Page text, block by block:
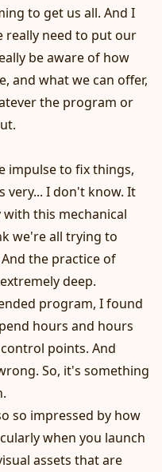
to get us all. And I
really need to put our
be aware of how
and what we can offer,
the program or
impulse to fix things,
very... I don't know. It
this mechanical
we're all trying to
the practice of
deep.
program, I found
hours and hours
points. And
So, it's something
so impressed by how
when you launch
assets that are